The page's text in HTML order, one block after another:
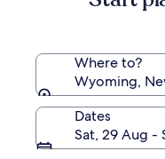
Where to?
Wyoming,
Dates
Sat, 29 Aug -